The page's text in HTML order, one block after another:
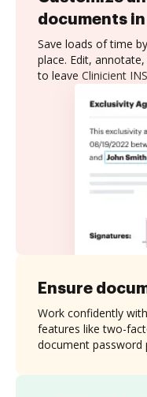
documents
Save loads of time
place. Edit,
to leave Clinicient
Ensure
Work confidently
features like two-
document password